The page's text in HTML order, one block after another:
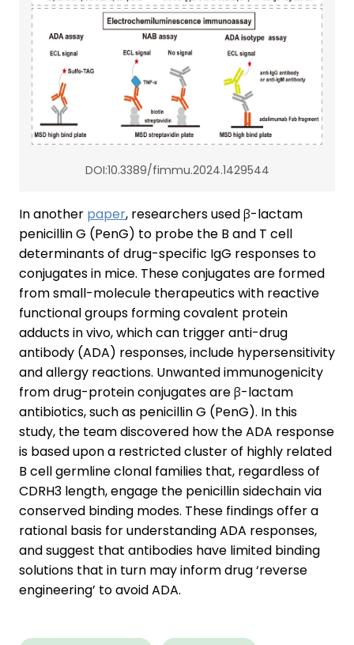
DOI:10.3389/fimmu.2024.1429544
In another paper, researchers used β-lactam
penicillin G (PenG) to probe the B and T cell
determinants of drug-specific IgG responses to
conjugates in mice. These conjugates are formed
from small-molecule therapeutics with reactive
functional groups forming covalent protein
adducts in vivo, which can trigger anti-drug
antibody (ADA) responses, include hypersensitivity
and allergy reactions. Unwanted immunogenicity
from drug-protein conjugates are β-lactam
antibiotics, such as penicillin G (PenG). In this
study, the team discovered how the ADA response
is based upon a restricted cluster of highly related
B cell germline clonal families that, regardless of
CDRH3 length, engage the penicillin sidechain via
conserved binding modes. These findings offer a
rational basis for understanding ADA responses,
and suggest that antibodies have limited binding
solutions that in turn may inform drug ‘reverse
engineering’ to avoid ADA.